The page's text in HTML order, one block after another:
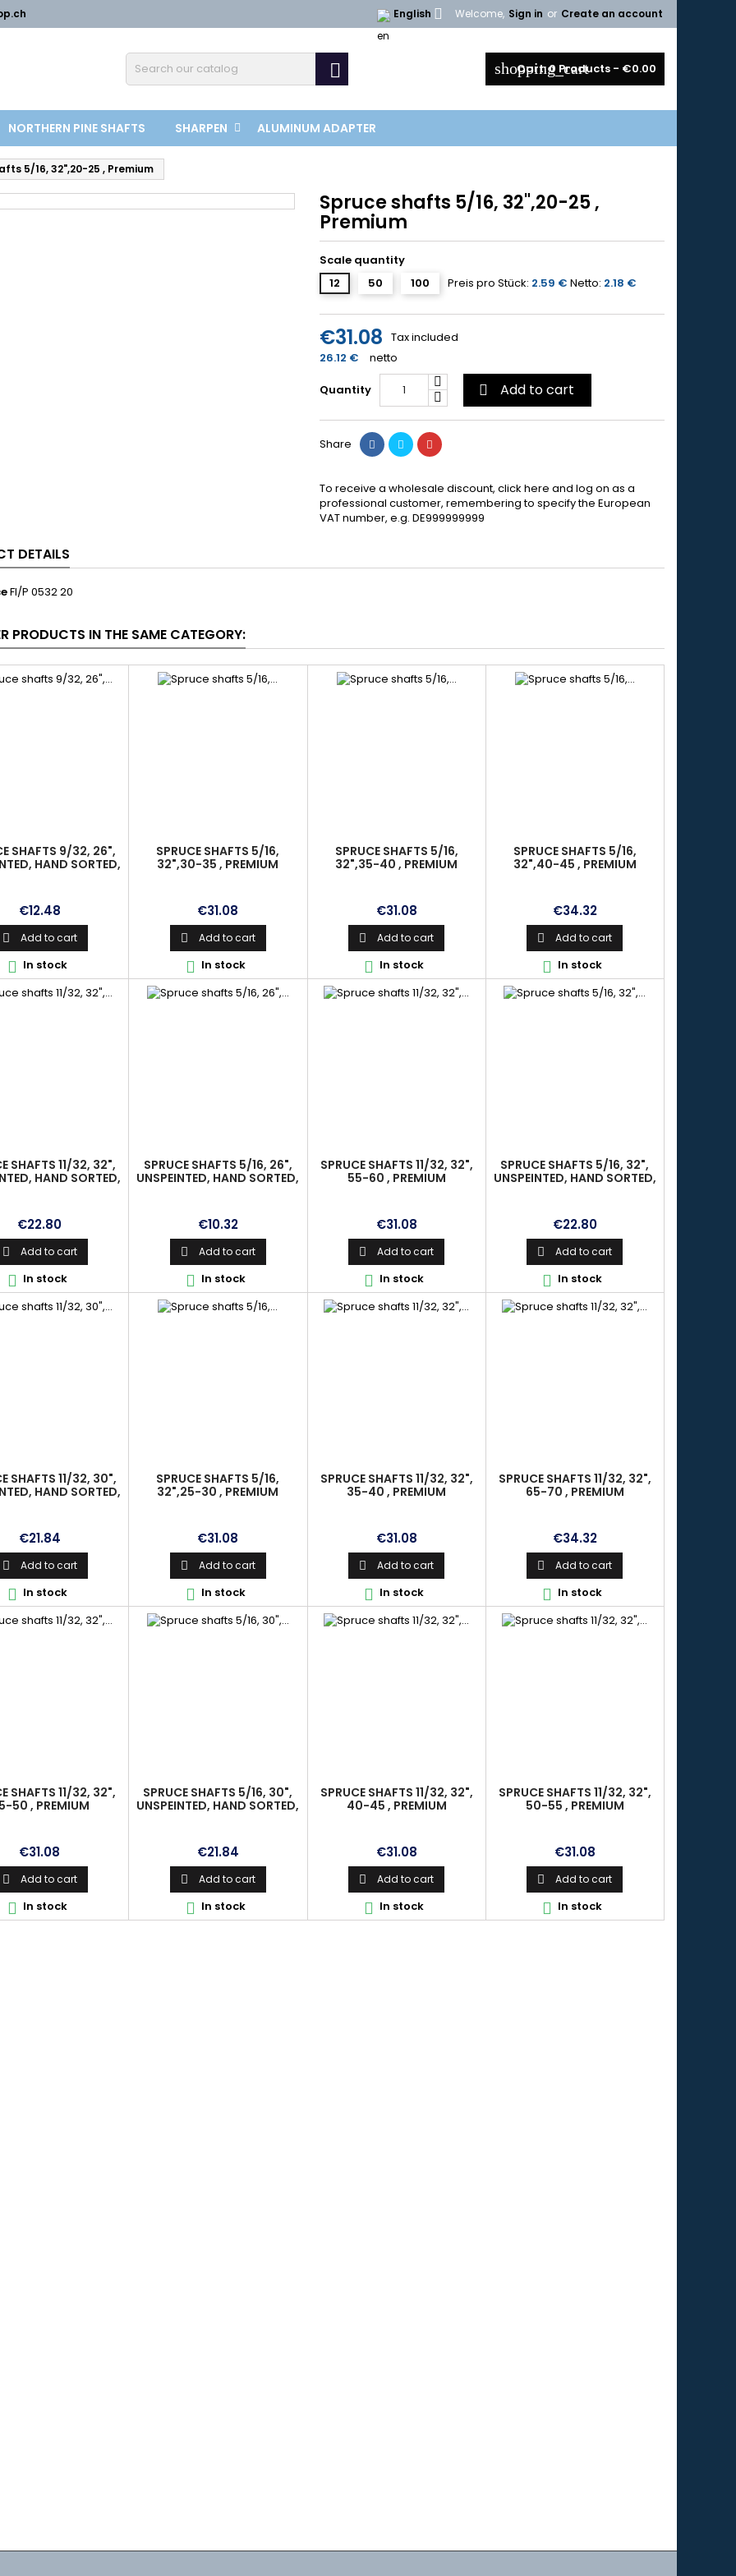
Welcome, Sign in or Create an account
English 
shopping_cart
Cart:0 Products - €0.00

NORTHERN PINE SHAFTS SHARPEN ALUMINUM ADAPTER
5/16, 32",20-25 , Premium
Spruce shafts 5/16, 32",20-25 ,
Premium
Scale quantity
12
50 100 Preis pro Stück: 2.59 € Netto: 2.18 €
€31.08 Tax included
26.12 €
netto
Quantity  Add to cart
Share
To receive a wholesale discount, click here and log on as a
professional customer, remembering to specify the European
VAT number, e.g. DE999999999
DETAILS
FI/P 0532 20
PRODUCTS IN THE SAME CATEGORY:
SHAFTS 9/32, 26",
HAND SORTED,
Price
€12.48
 Add to cart
 In stock
SPRUCE SHAFTS 5/16,
32",30-35 , PREMIUM
Price
€31.08
 Add to cart
 In stock
SPRUCE SHAFTS 5/16,
32",35-40 , PREMIUM
Price
€31.08
 Add to cart
 In stock
SPRUCE SHAFTS 5/16,
32",40-45 , PREMIUM
Price
€34.32
 Add to cart
 In stock
SHAFTS 11/32, 32",
HAND SORTED,
Price
€22.80
 Add to cart
 In stock
SPRUCE SHAFTS 5/16, 26",
UNSPEINTED, HAND SORTED,
Price
€10.32
 Add to cart
 In stock
SPRUCE SHAFTS 11/32, 32",
55-60 , PREMIUM
Price
€31.08
 Add to cart
 In stock
SPRUCE SHAFTS 5/16, 32",
UNSPEINTED, HAND SORTED,
Price
€22.80
 Add to cart
 In stock
SHAFTS 11/32, 30",
HAND SORTED,
Price
€21.84
 Add to cart
 In stock
SPRUCE SHAFTS 5/16,
32",25-30 , PREMIUM
Price
€31.08
 Add to cart
 In stock
SPRUCE SHAFTS 11/32, 32",
35-40 , PREMIUM
Price
€31.08
 Add to cart
 In stock
SPRUCE SHAFTS 11/32, 32",
65-70 , PREMIUM
Price
€34.32
 Add to cart
 In stock
SHAFTS 11/32, 32",
50 , PREMIUM
Price
€31.08
 Add to cart
 In stock
SPRUCE SHAFTS 5/16, 30",
UNSPEINTED, HAND SORTED,
Price
€21.84
 Add to cart
 In stock
SPRUCE SHAFTS 11/32, 32",
40-45 , PREMIUM
Price
€31.08
 Add to cart
 In stock
SPRUCE SHAFTS 11/32, 32",
50-55 , PREMIUM
Price
€31.08
 Add to cart
 In stock